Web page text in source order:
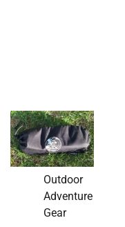
Outdoor
Adventure
Gear